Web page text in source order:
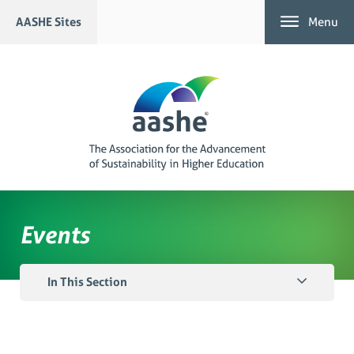
AASHE Sites Menu
Events
In This Section